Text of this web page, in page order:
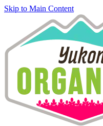
Skip to Main Content